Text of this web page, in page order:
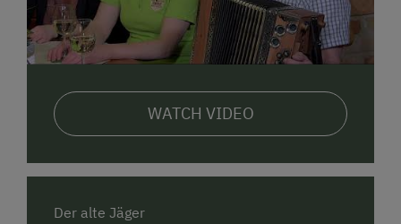
WATCH VIDEO
Der alte Jäger